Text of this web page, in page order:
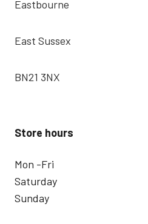
Eastbourne
East Sussex
BN21 3NX
Store hours
Mon -Fri
Saturday
Sunday